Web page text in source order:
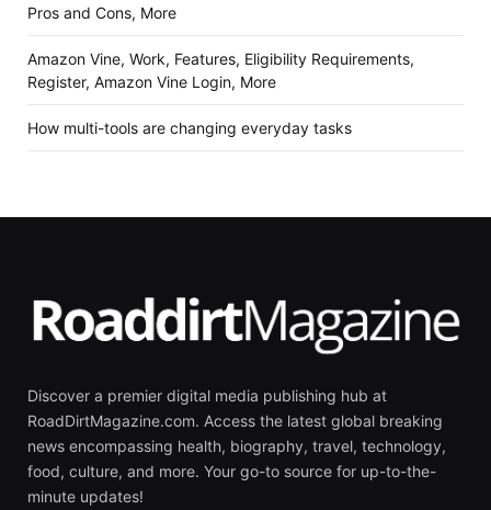
Pros and Cons, More
Amazon Vine, Work, Features, Eligibility Requirements,
Register, Amazon Vine Login, More
How multi-tools are changing everyday tasks
Discover a premier digital media publishing hub at
RoadDirtMagazine.com. Access the latest global breaking
news encompassing health, biography, travel, technology,
food, culture, and more. Your go-to source for up-to-the-
minute updates!